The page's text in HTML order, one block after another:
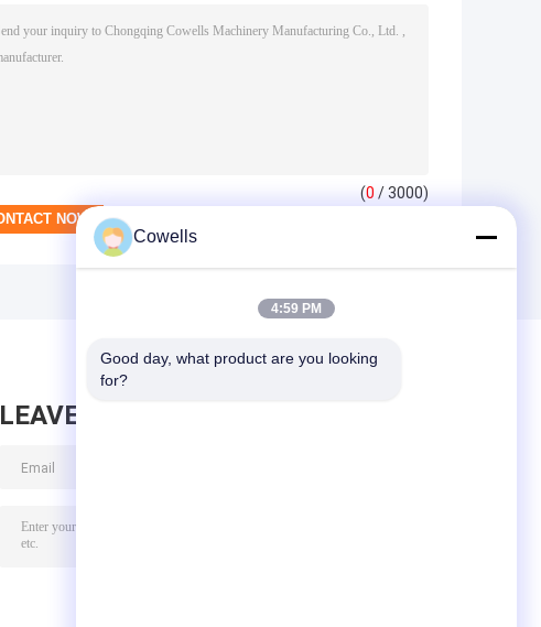
(0 / 3000)
LEAVE MESSAGE
Cowells
4:59 PM
Good day, what product are you looking
for?